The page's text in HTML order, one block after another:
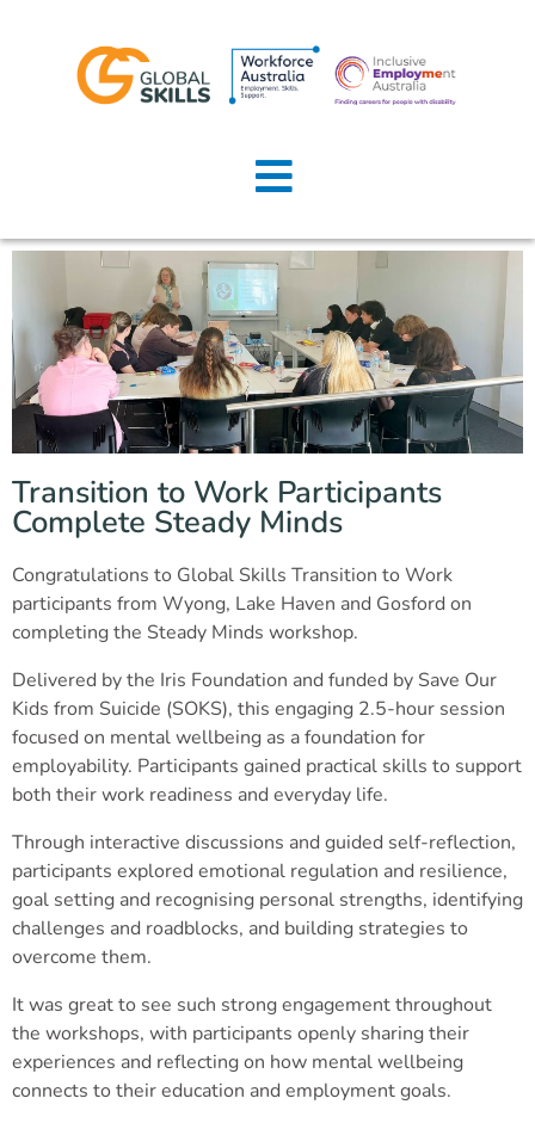
Home
Job Seekers
Employers
News
Locations
Contact Us
Transition to Work Participants
Complete Steady Minds
Congratulations to Global Skills Transition to Work
participants from Wyong, Lake Haven and Gosford on
completing the Steady Minds workshop.
Delivered by the Iris Foundation and funded by Save Our
Kids from Suicide (SOKS), this engaging 2.5-hour session
focused on mental wellbeing as a foundation for
employability. Participants gained practical skills to support
both their work readiness and everyday life.
Through interactive discussions and guided self-reflection,
participants explored emotional regulation and resilience,
goal setting and recognising personal strengths, identifying
challenges and roadblocks, and building strategies to
overcome them.
It was great to see such strong engagement throughout
the workshops, with participants openly sharing their
experiences and reflecting on how mental wellbeing
connects to their education and employment goals.